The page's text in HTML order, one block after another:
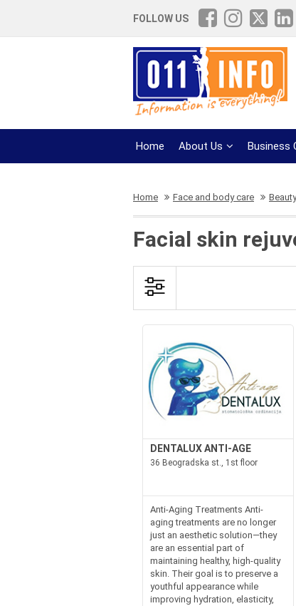
FOLLOW US
Home About Us Business
Home Face and body care
Facial skin
DENTALUX ANTI-AGE
36 Beogradska st., 1st floor
Anti-Aging Treatments Anti-
aging treatments are no longer
just an aesthetic solution—they
are an essential part of
maintaining healthy, high-quality
skin. Their goal is to preserve a
youthful appearance while
improving hydration, elasticity,